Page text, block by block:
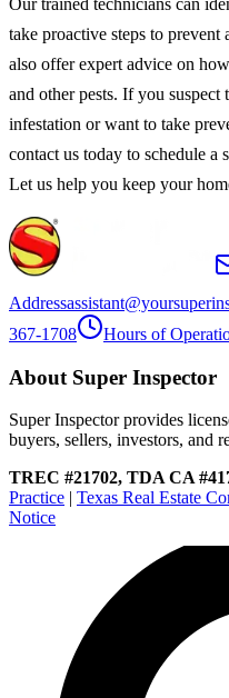
take proactive steps to
also offer expert advice on
and other pests. If you suspect
infestation or want to take
contact us today to schedule
Let us help you keep your
Address
367-1708
Hours of
About Super Inspector
Super Inspector provides
buyers, sellers, investors, and
TREC #21702, TDA CA
Practice | Texas Real Estate
Notice